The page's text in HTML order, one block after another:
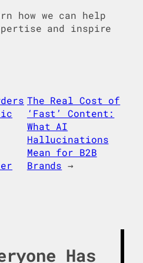
how we can help
and inspire
The Real Cost of
‘Fast’ Content:
What AI
Hallucinations
Mean for B2B
Brands →
Has